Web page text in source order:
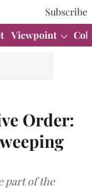
Subscribe
Viewpoint
Order:
part of the